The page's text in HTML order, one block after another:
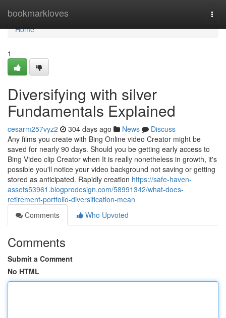
bookmarkloves
Home
Home
1
Diversifying with silver
Fundamentals Explained
cesarm257vyz2 304 days ago News
Discuss
Any films you create with Bing Online video Creator might be
saved for nearly 90 days. Should you be getting early access to
Bing Video clip Creator when It is really nonetheless in growth, it's
possible you'll notice your video background not saving or getting
stored as anticipated. Rapidly creation https://safe-haven-
assets53961.blogprodesign.com/58991342/what-does-
retirement-portfolio-diversification-mean
Comments
Who Upvoted
Comments
Submit a Comment
No HTML